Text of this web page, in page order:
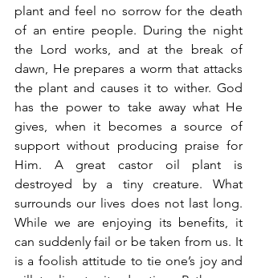
plant and feel no sorrow for the death
of an entire people. During the night
the Lord works, and at the break of
dawn, He prepares a worm that attacks
the plant and causes it to wither. God
has the power to take away what He
gives, when it becomes a source of
support without producing praise for
Him. A great castor oil plant is
destroyed by a tiny creature. What
surrounds our lives does not last long.
While we are enjoying its benefits, it
can suddenly fail or be taken from us. It
is a foolish attitude to tie one’s joy and